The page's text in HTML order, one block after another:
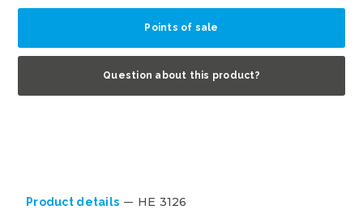
Points of sale
Question about this product?
Product details HE 3126